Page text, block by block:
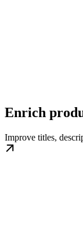
Enrich
Improve titles,